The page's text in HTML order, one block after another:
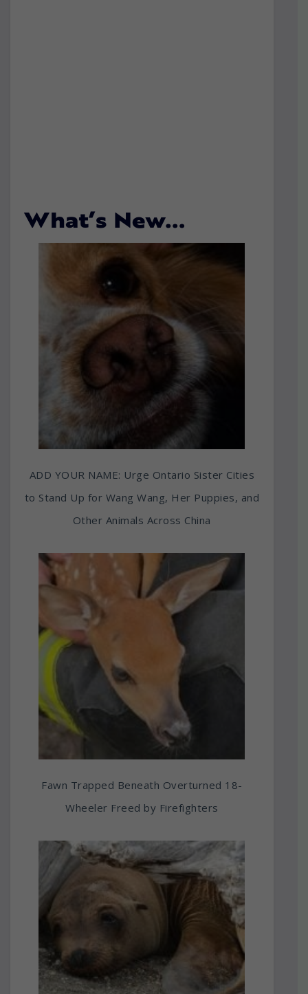
What’s New…
ADD YOUR NAME: Urge Ontario Sister Cities
to Stand Up for Wang Wang, Her Puppies, and
Other Animals Across China
Fawn Trapped Beneath Overturned 18-
Wheeler Freed by Firefighters